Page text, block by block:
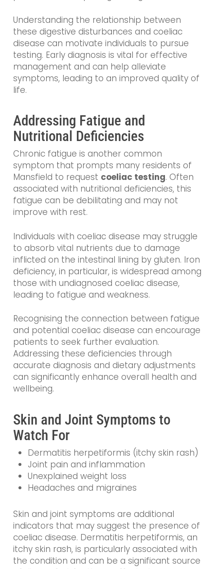
Understanding the relationship between
these digestive disturbances and coeliac
disease can motivate individuals to pursue
testing. Early diagnosis is vital for effective
management and can help alleviate
symptoms, leading to an improved quality of
life.
Addressing Fatigue and
Nutritional Deficiencies
Chronic fatigue is another common
symptom that prompts many residents of
Mansfield to request coeliac testing. Often
associated with nutritional deficiencies, this
fatigue can be debilitating and may not
improve with rest.
Individuals with coeliac disease may struggle
to absorb vital nutrients due to damage
inflicted on the intestinal lining by gluten. Iron
deficiency, in particular, is widespread among
those with undiagnosed coeliac disease,
leading to fatigue and weakness.
Recognising the connection between fatigue
and potential coeliac disease can encourage
patients to seek further evaluation.
Addressing these deficiencies through
accurate diagnosis and dietary adjustments
can significantly enhance overall health and
wellbeing.
Skin and Joint Symptoms to
Watch For
Dermatitis herpetiformis (itchy skin rash)
Joint pain and inflammation
Unexplained weight loss
Headaches and migraines
Skin and joint symptoms are additional
indicators that may suggest the presence of
coeliac disease. Dermatitis herpetiformis, an
itchy skin rash, is particularly associated with
the condition and can be a significant source